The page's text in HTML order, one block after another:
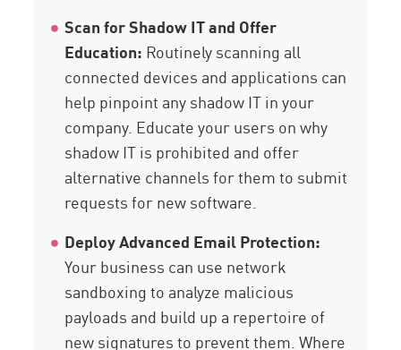
Scan for Shadow IT and Offer
Education: Routinely scanning all
connected devices and applications can
help pinpoint any shadow IT in your
company. Educate your users on why
shadow IT is prohibited and offer
alternative channels for them to submit
requests for new software.
Deploy Advanced Email Protection:
Your business can use network
sandboxing to analyze malicious
payloads and build up a repertoire of
new signatures to prevent them. Where